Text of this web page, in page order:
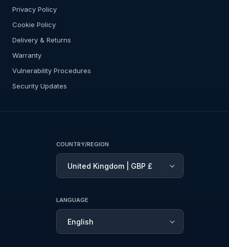
Privacy Policy
Cookie Policy
Delivery & Returns
Warranty
Vulnerability Procedures
Security Updates
COUNTRY/REGION
United Kingdom | GBP £
LANGUAGE
English